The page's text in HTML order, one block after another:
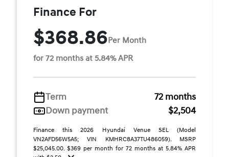
Finance For
$368.86Per Month
for 72 months at 5.84% APR
Term
72 months
Down payment
$2,504
Finance this 2026 Hyundai Venue SEL (Model
VN2AFD56W5A5; VIN KMHRC8A37TU486059). MSRP
$25,045.00. $369 per month for 72 months at 5.84% APR